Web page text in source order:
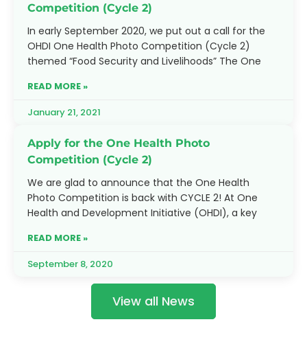
Competition (Cycle 2)
In early September 2020, we put out a call for the
OHDI One Health Photo Competition (Cycle 2)
themed “Food Security and Livelihoods” The One
READ MORE »
January 21, 2021
Apply for the One Health Photo
Competition (Cycle 2)
We are glad to announce that the One Health
Photo Competition is back with CYCLE 2! At One
Health and Development Initiative (OHDI), a key
READ MORE »
September 8, 2020
View all News